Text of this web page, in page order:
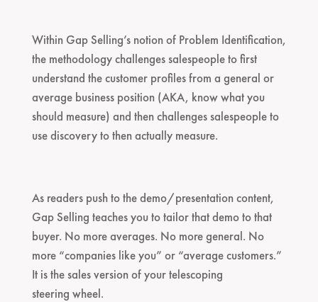
Within Gap Selling’s notion of Problem Identification,
the methodology challenges salespeople to first
understand the customer profiles from a general or
average business position (AKA, know what you
should measure) and then challenges salespeople to
use discovery to then actually measure.
As readers push to the demo/presentation content,
Gap Selling teaches you to tailor that demo to that
buyer. No more averages. No more general. No
more “companies like you” or “average customers.”
It is the sales version of your telescoping
steering wheel.